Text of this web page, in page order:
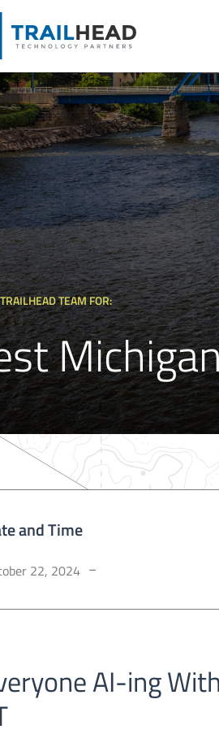
TEAM FOR:
and Time
22, 2024 –
AI-ing